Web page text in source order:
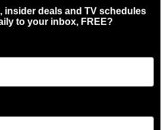
insider deals and TV schedules
to your inbox, FREE?